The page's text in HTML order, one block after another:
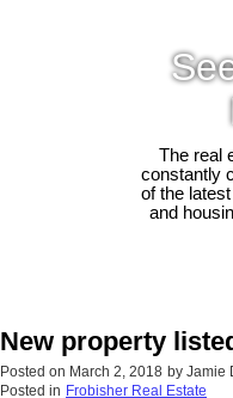
The real
constantly
of the
and
New property
Posted on March 2, 2018 by Jamie
Posted in Frobisher Real Estate